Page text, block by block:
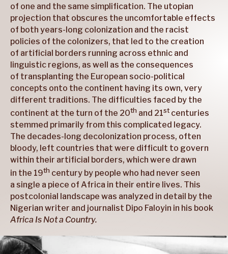
of one and the same simplification. The utopian
projection that obscures the uncomfortable effects
of both years-long colonization and the racist
policies of the colonizers, that led to the creation
of artificial borders running across ethnic and
linguistic regions, as well as the consequences
of transplanting the European socio-political
concepts onto the continent having its own, very
different traditions. The difficulties faced by the
continent at the turn of the 20th and 21st centuries
stemmed primarily from this complicated legacy.
The decades-long decolonization process, often
bloody, left countries that were difficult to govern
within their artificial borders, which were drawn
in the 19th century by people who had never seen
a single a piece of Africa in their entire lives. This
postcolonial landscape was analyzed in detail by the
Nigerian writer and journalist Dipo Faloyin in his book
Africa Is Not a Country.